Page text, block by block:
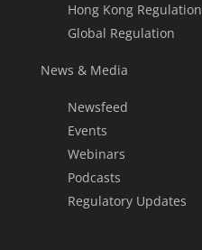
Hong Kong Regulation
Global Regulation
News & Media
Newsfeed
Events
Webinars
Podcasts
Regulatory Updates